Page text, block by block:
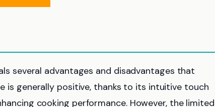
several advantages and disadvantages that
is generally positive, thanks to its intuitive touch
cooking performance. However, the limited